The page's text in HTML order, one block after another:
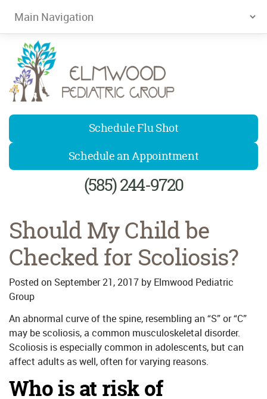
Elmwood Pediatrics
Schedule Flu Shot
Schedule an Appointment
(585) 244-9720
Should My Child be
Checked for Scoliosis?
Posted on September 21, 2017 by Elmwood Pediatric
Group
An abnormal curve of the spine, resembling an “S” or “C”
may be scoliosis, a common musculoskeletal disorder.
Scoliosis is especially common in adolescents, but can
affect adults as well, often for varying reasons.
Who is at risk of